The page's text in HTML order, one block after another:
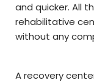
and quicker. All
rehabilitative
without any
A recovery